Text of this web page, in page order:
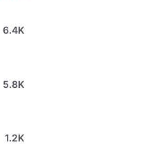
6.4K
5.8K
1.2K